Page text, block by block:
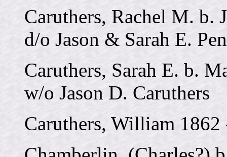
Caruthers, Rachel M. b.
d/o Jason & Sarah E.
Caruthers, Sarah E. b.
w/o Jason D. Caruthers
Caruthers, William 1862